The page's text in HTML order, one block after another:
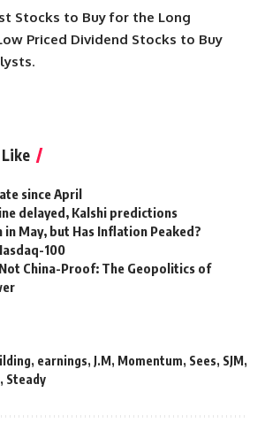
Stocks to Buy for the Long
Priced Dividend Stocks to Buy
.
since April
delayed, Kalshi predictions
in May, but Has Inflation Peaked?
100
China-Proof: The Geopolitics of
, earnings, J.M, Momentum, Sees, SJM,
, Steady